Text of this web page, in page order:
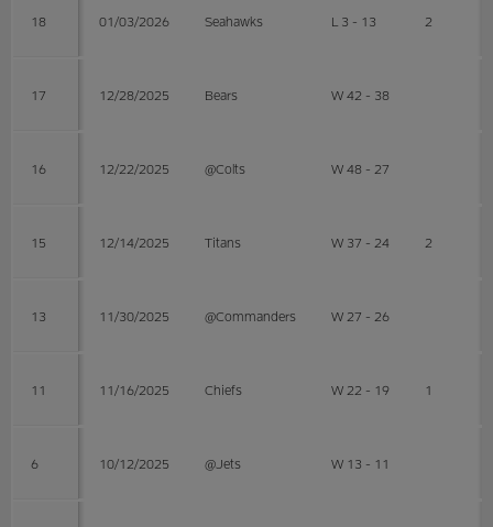
18 01/03/2026 Seahawks L 3 - 13 2
17 12/28/2025 Bears W 42 - 38
16 12/22/2025 @Colts W 48 - 27
15 12/14/2025 Titans W 37 - 24 2
13 11/30/2025 @Commanders W 27 - 26
11 11/16/2025 Chiefs W 22 - 19 1
6 10/12/2025 @Jets W 13 - 11